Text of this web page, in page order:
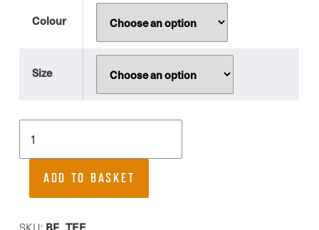
Colour
Size
Fitness,
drying,
fit
ADD TO BASKET